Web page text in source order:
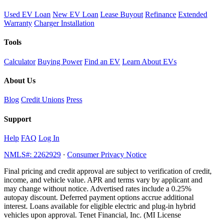
Used EV Loan New EV Loan Lease Buyout Refinance Extended
Warranty Charger Installation
Tools
Calculator Buying Power Find an EV Learn About EVs
About Us
Blog Credit Unions Press
Support
Help FAQ Log In
NMLS#: 2262929 · Consumer Privacy Notice
Final pricing and credit approval are subject to verification of credit,
income, and vehicle value. APR and terms vary by applicant and
may change without notice. Advertised rates include a 0.25%
autopay discount. Deferred payment options accrue additional
interest. Loans available for eligible electric and plug-in hybrid
vehicles upon approval. Tenet Financial, Inc. (MI License